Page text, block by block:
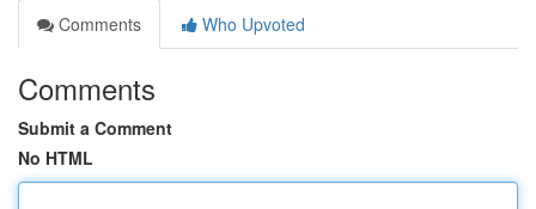
Comments
Who Upvoted
Comments
Submit a Comment
No HTML